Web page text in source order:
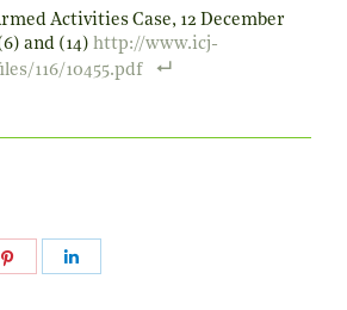
Activities Case, 12 December
and (14) http://www.icj-
116/10455.pdf
Share